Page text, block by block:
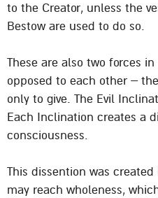
to the Creator, unless the
Bestow are used to do so.
These are also two forces
opposed to each other –
only to give. The Evil
Each Inclination creates a
consciousness.
This dissention was
may reach wholeness,